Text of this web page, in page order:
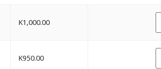
K1,000.00
K950.00